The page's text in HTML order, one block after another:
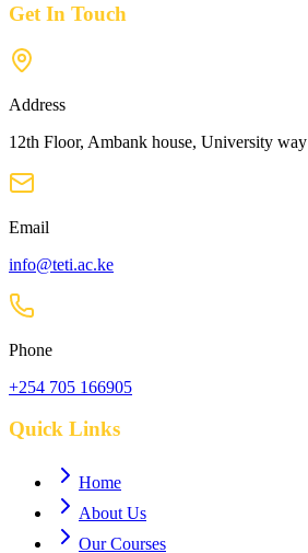
Get In Touch
Address
12th Floor, Ambank house, University way
Email
info@teti.ac.ke
Phone
+254 705 166905
Quick Links
Home
About Us
Our Courses